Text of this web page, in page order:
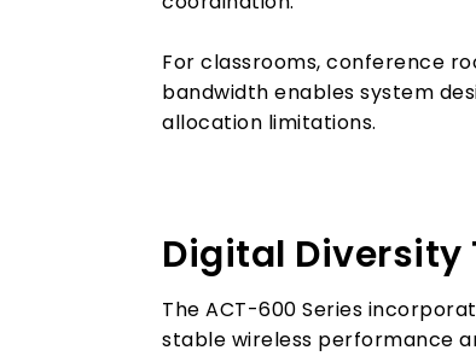
For classrooms, conference
bandwidth enables system
allocation limitations.
Digital Diversity
The ACT-600 Series
stable wireless performance